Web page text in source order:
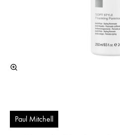
Paul Mitchell